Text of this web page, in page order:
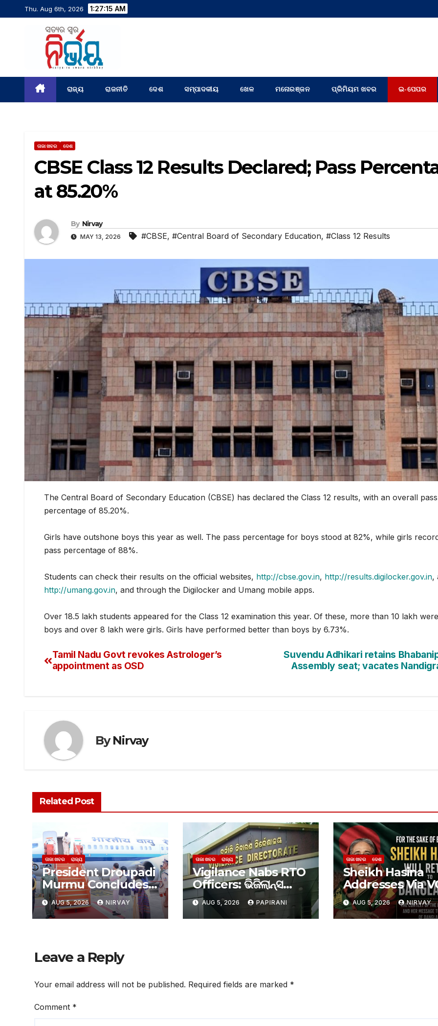
Thu. Aug 6th, 2026 1:27:17 AM
ରାଜ୍ୟ ରାଜନୀତି ଦେଶ ସମ୍ପାଦକୀୟ ଖେଳ ମନୋରଞ୍ଜନ ପ୍ରିମିୟମ ଖବର ଇ-ପେପର
ତାଜା ଖବର ଦେଶ
CBSE Class 12 Results Declared; Pass
at 85.20%
By Nirvay
MAY 13, 2026 #CBSE, #Central Board of Secondary Education, #Class 12 Results
The Central Board of Secondary Education (CBSE) has declared the Class 12 results, with an overall pass
percentage of 85.20%.
Girls have outshone boys this year as well. The pass percentage for boys stood at 82%, while girls
pass percentage of 88%.
Students can check their results on the official websites, http://cbse.gov.in, http://results.digilocker.gov.in,
http://umang.gov.in, and through the Digilocker and Umang mobile apps.
Over 18.5 lakh students appeared for the Class 12 examination this year. Of these, more than 10 lakh were
boys and over 8 lakh were girls. Girls have performed better than boys by 6.73%.
Suvendu Adhikari retains
Assembly seat; vacates
Tamil Nadu Govt revokes Astrologer’s
appointment as OSD
ByNirvay
Related Post
ତାଜା ଖବର ରାଜ୍ୟ
President Droupadi
Murmu Concludes
3-Day Odisha Visit
AUG 5, 2026 NIRVAY
ତାଜା ଖବର ରାଜ୍ୟ
Vigilance Nabs RTO
Officers: ଭିଜିଲାନ୍ସ
ଜାଲରେ ରାଉରକେଲା
ଆରଟିଓର ୨ କର୍ମଚାରୀ
AUG 5, 2026 PAPIRANI
ତାଜା ଖବର ଦେଶ
Sheikh Hasina
Addresses Via
For First Time
Ouster, Says She
Will Return To
AUG 5, 2026 NIRVAY
Leave a Reply
Your email address will not be published. Required fields are marked *
Comment *